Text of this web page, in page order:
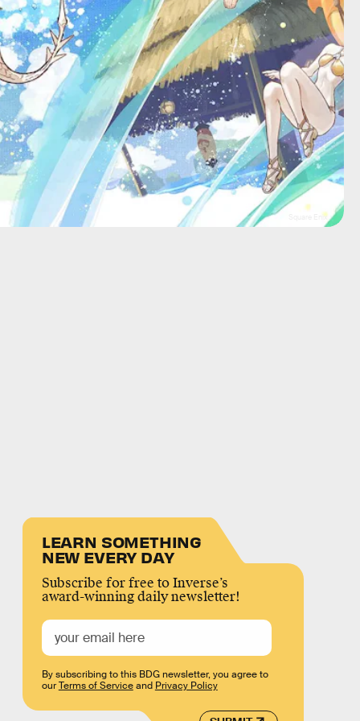
Square Enix
LEARN SOMETHING
NEW EVERY DAY
Subscribe for free to Inverse’s
award-winning daily newsletter!
By subscribing to this BDG newsletter, you agree to
ourTerms of Serviceand Privacy Policy